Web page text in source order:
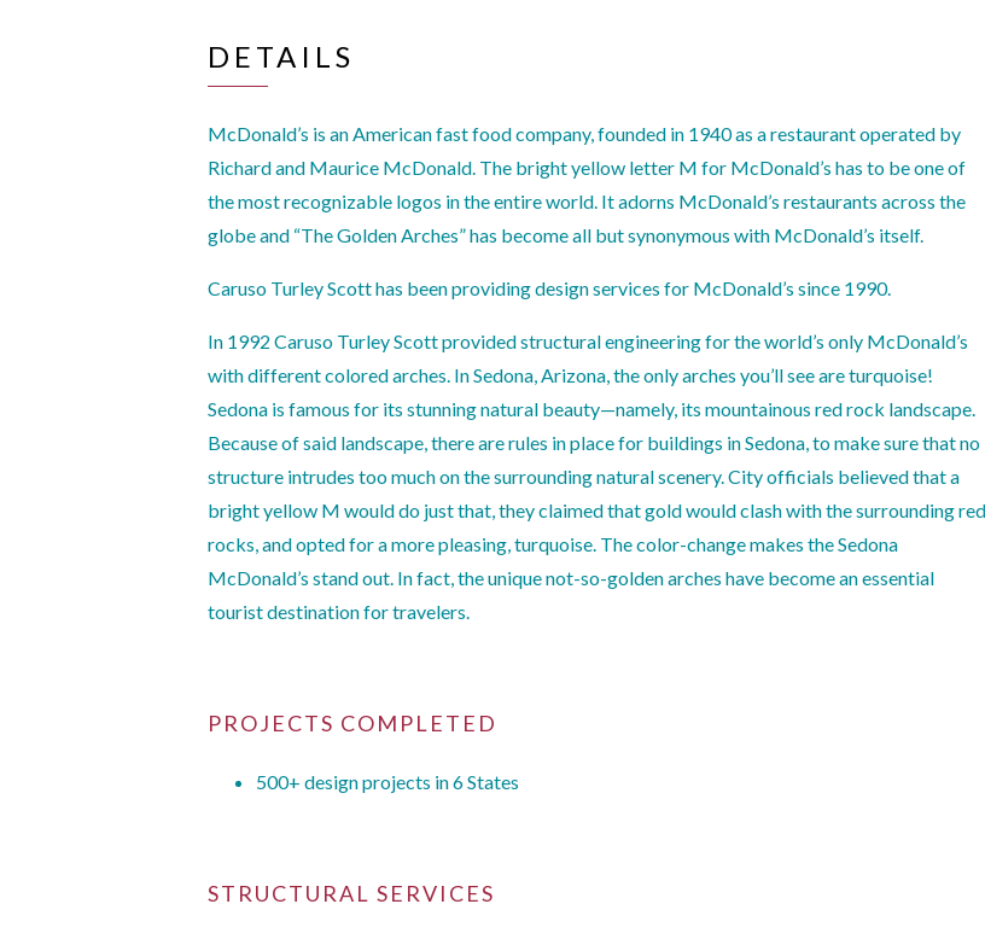
DETAILS
McDonald’s is an American fast food company, founded in 1940 as a restaurant operated by
Richard and Maurice McDonald. The bright yellow letter M for McDonald’s has to be one of
the most recognizable logos in the entire world. It adorns McDonald’s restaurants across the
globe and “The Golden Arches” has become all but synonymous with McDonald’s itself.
Caruso Turley Scott has been providing design services for McDonald’s since 1990.
In 1992 Caruso Turley Scott provided structural engineering for the world’s only McDonald’s
with different colored arches. In Sedona, Arizona, the only arches you’ll see are turquoise!
Sedona is famous for its stunning natural beauty—namely, its mountainous red rock landscape.
Because of said landscape, there are rules in place for buildings in Sedona, to make sure that no
structure intrudes too much on the surrounding natural scenery. City officials believed that a
bright yellow M would do just that, they claimed that gold would clash with the surrounding red
rocks, and opted for a more pleasing, turquoise. The color-change makes the Sedona
McDonald’s stand out. In fact, the unique not-so-golden arches have become an essential
tourist destination for travelers.
PROJECTS COMPLETED
500+ design projects in 6 States
STRUCTURAL SERVICES